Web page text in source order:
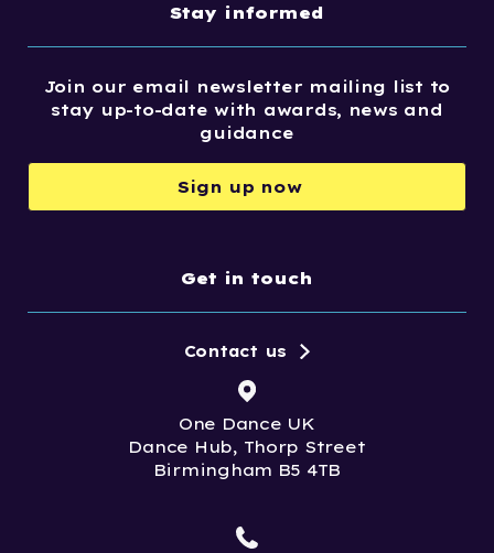
Stay informed
Join our email newsletter mailing list to
stay up-to-date with awards, news and
guidance
Sign up now
Get in touch
One Dance UK
Dance Hub, Thorp Street
Birmingham B5 4TB
Contact us